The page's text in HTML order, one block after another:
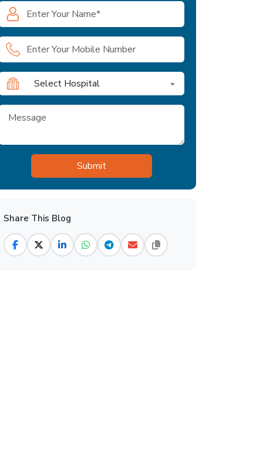
Select Hospital
Share This Blog